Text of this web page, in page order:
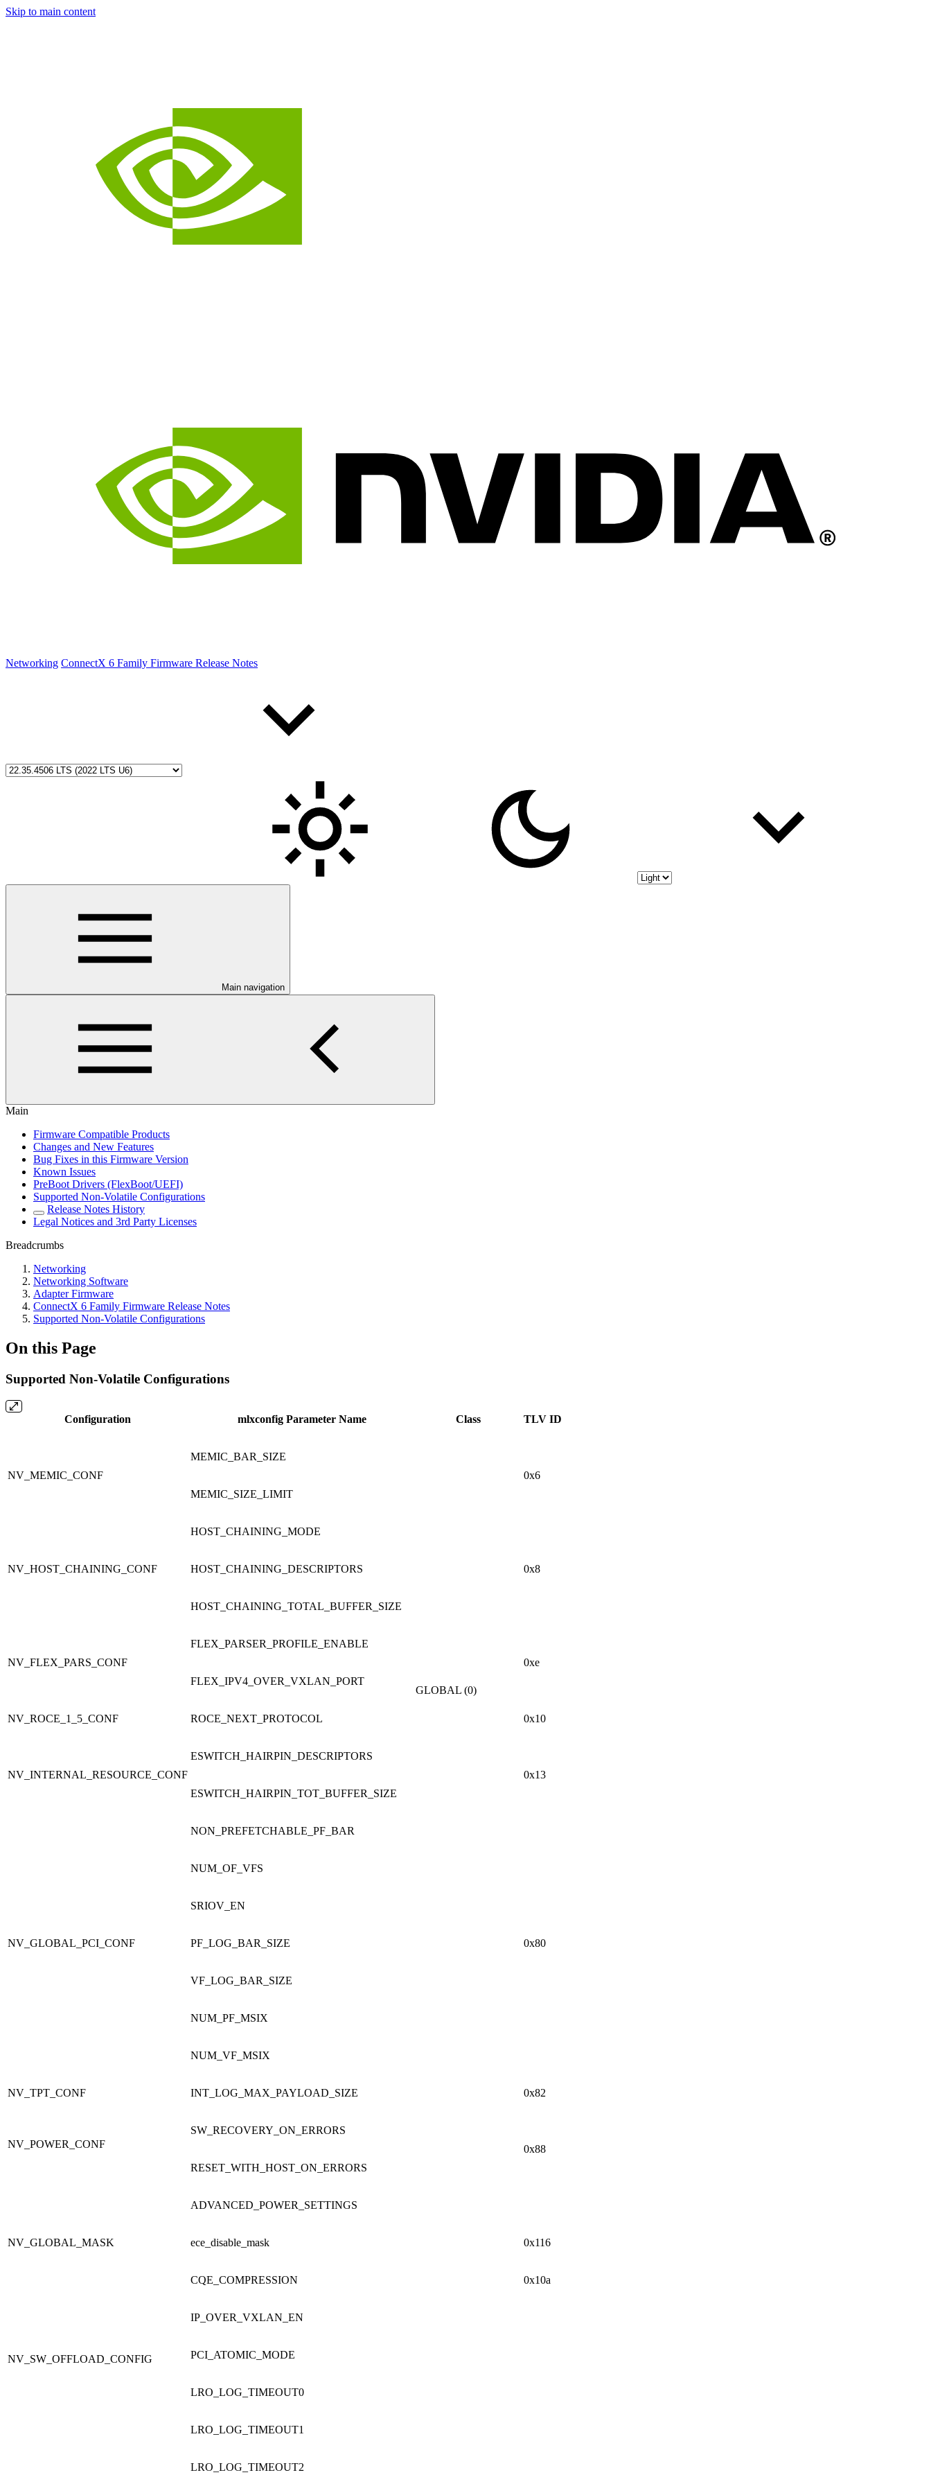
Skip to main content
Networking ConnectX 6 Family Firmware Release Notes
Main navigation
Main
Firmware Compatible Products
Changes and New Features
Bug Fixes in this Firmware Version
Known Issues
PreBoot Drivers (FlexBoot/UEFI)
Supported Non-Volatile Configurations
Release Notes History
Legal Notices and 3rd Party Licenses
Breadcrumbs
Networking
Networking Software
Adapter Firmware
ConnectX 6 Family Firmware Release Notes
Supported Non-Volatile Configurations
On this Page
Supported Non-Volatile Configurations
Configuration mlxconfig Parameter Name Class TLV ID
NV_MEMIC_CONF
MEMIC_BAR_SIZE
GLOBAL (0)
0x6
MEMIC_SIZE_LIMIT
NV_HOST_CHAINING_CONF
HOST_CHAINING_MODE
0x8
HOST_CHAINING_DESCRIPTORS
HOST_CHAINING_TOTAL_BUFFER_SIZE
NV_FLEX_PARS_CONF
FLEX_PARSER_PROFILE_ENABLE
0xe
FLEX_IPV4_OVER_VXLAN_PORT
NV_ROCE_1_5_CONF ROCE_NEXT_PROTOCOL 0x10
NV_INTERNAL_RESOURCE_CONF
ESWITCH_HAIRPIN_DESCRIPTORS
0x13
ESWITCH_HAIRPIN_TOT_BUFFER_SIZE
NV_GLOBAL_PCI_CONF
NON_PREFETCHABLE_PF_BAR
0x80
NUM_OF_VFS
SRIOV_EN
PF_LOG_BAR_SIZE
VF_LOG_BAR_SIZE
NUM_PF_MSIX
NUM_VF_MSIX
NV_TPT_CONF INT_LOG_MAX_PAYLOAD_SIZE 0x82
NV_POWER_CONF
SW_RECOVERY_ON_ERRORS
0x88
RESET_WITH_HOST_ON_ERRORS
ADVANCED_POWER_SETTINGS
NV_GLOBAL_MASK ece_disable_mask 0x116
NV_SW_OFFLOAD_CONFIG
CQE_COMPRESSION 0x10a
IP_OVER_VXLAN_EN
PCI_ATOMIC_MODE
LRO_LOG_TIMEOUT0
LRO_LOG_TIMEOUT1
LRO_LOG_TIMEOUT2